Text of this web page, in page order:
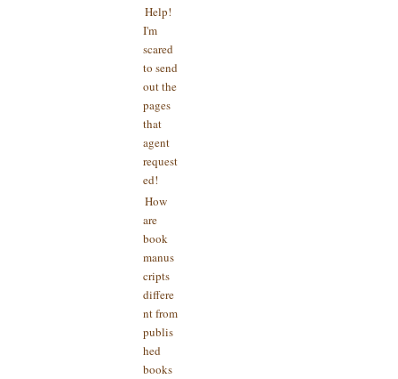
Help!
I'm
scared
to send
out the
pages
that
agent
request
ed!
How
are
book
manus
cripts
differe
nt from
publis
hed
books